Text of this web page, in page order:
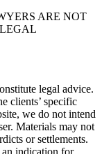
ARE NOT
legal advice.
clients’ specific
we do not intend
Materials may not
or settlements.